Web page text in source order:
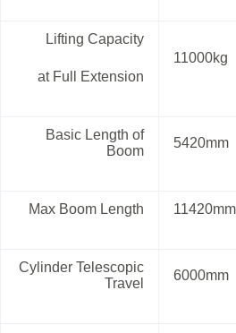
Lifting Capacity
at Full Extension
11000kg
Basic Length of
Boom
5420mm
Max Boom Length 11420mm
Cylinder Telescopic
Travel
6000mm